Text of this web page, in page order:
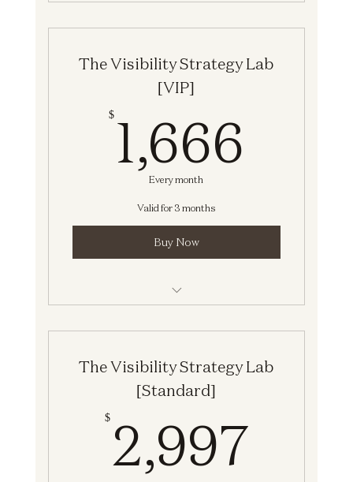
The Visibility Strategy Lab
[VIP]
$ 1,666
Every month
Valid for 3 months
Buy Now
The Visibility Strategy Lab
[Standard]
$2,997